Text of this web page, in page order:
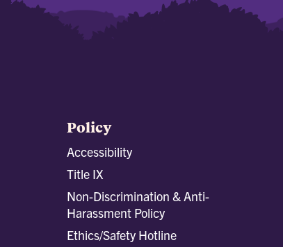
Policy
Accessibility
Title IX
Non-Discrimination & Anti-
Harassment Policy
Ethics/Safety Hotline